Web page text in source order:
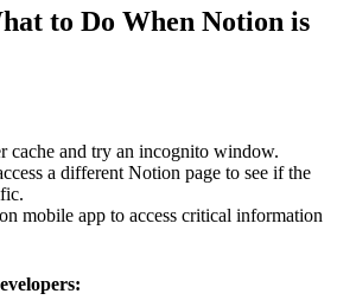
to Do When Notion is
cache and try an incognito window.
a different Notion page to see if the
mobile app to access critical information